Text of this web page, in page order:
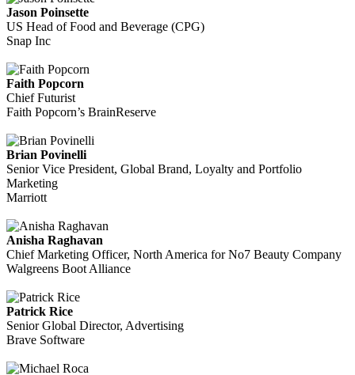
Jason Poinsette
US Head of Food and Beverage (CPG)
Snap Inc
Faith Popcorn
Chief Futurist
Faith Popcorn’s BrainReserve
Brian Povinelli
Senior Vice President, Global Brand, Loyalty and Portfolio
Marketing
Marriott
Anisha Raghavan
Chief Marketing Officer, North America for No7 Beauty Company
Walgreens Boot Alliance
Patrick Rice
Senior Global Director, Advertising
Brave Software